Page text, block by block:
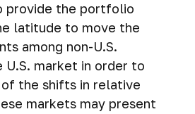
provide the portfolio
latitude to move the
among non-U.S.
U.S. market in order to
the shifts in relative
markets may present